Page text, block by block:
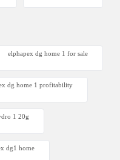
elphapex dg home 1 for sale
dg home 1 profitability
1 20g
dg1 home